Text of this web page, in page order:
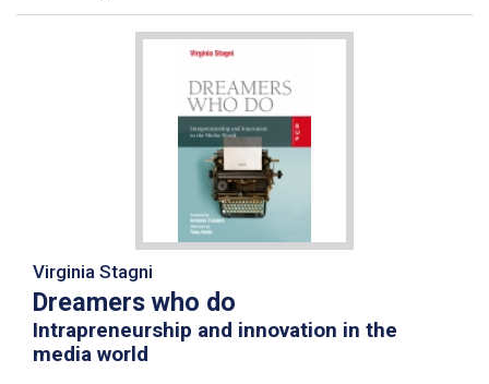
Virginia Stagni
Dreamers who do
Intrapreneurship and innovation in the
media world